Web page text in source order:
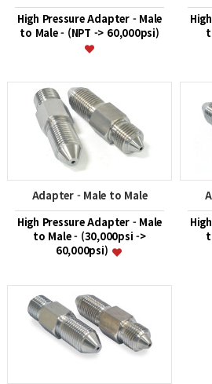
High Pressure Adapter - Male
to Male - (NPT -> 60,000psi)
Adapter - Male to Male
High Pressure Adapter - Male
to Male - (30,000psi ->
60,000psi)